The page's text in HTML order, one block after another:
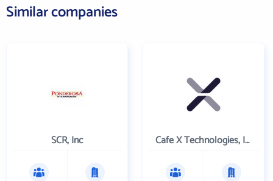
Similar companies
SCR, Inc Cafe X Technologies, Inc.